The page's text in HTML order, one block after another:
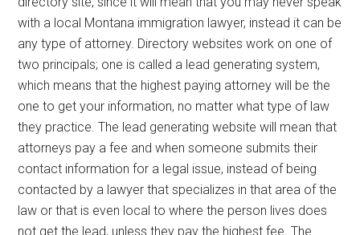
with a local Montana immigration lawyer, instead it can be
any type of attorney. Directory websites work on one of
two principals; one is called a lead generating system,
which means that the highest paying attorney will be the
one to get your information, no matter what type of law
they practice. The lead generating website will mean that
attorneys pay a fee and when someone submits their
contact information for a legal issue, instead of being
contacted by a lawyer that specializes in that area of the
law or that is even local to where the person lives does
not get the lead, unless they pay the highest fee. The